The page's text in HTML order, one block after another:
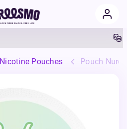
5%
Nicotine Pouches Pouch